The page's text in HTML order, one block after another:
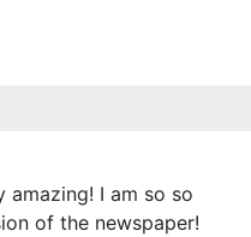
amazing! I am so so
of the newspaper!